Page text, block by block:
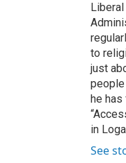
to
just
he
in
See